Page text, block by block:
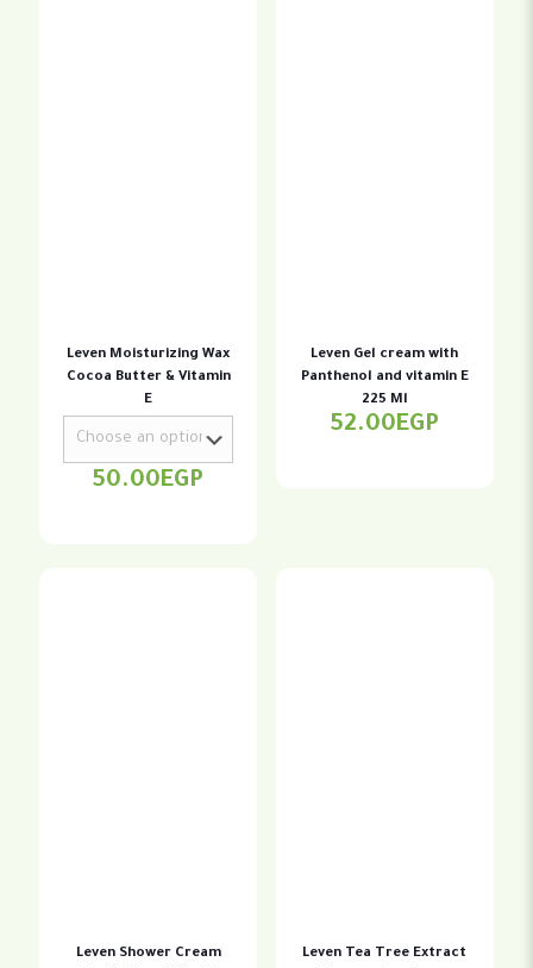
Leven Moisturizing Wax
Cocoa Butter & Vitamin
E
50.00EGP
Leven Gel cream with
Panthenol and vitamin E
225 Ml
52.00EGP
Leven Shower Cream
Leven Tea Tree Extract